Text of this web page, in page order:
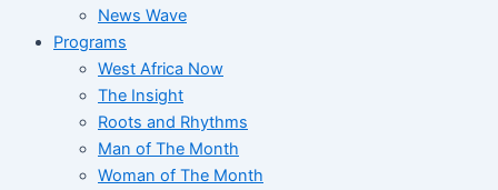
News Wave
Programs
West Africa Now
The Insight
Roots and Rhythms
Man of The Month
Woman of The Month